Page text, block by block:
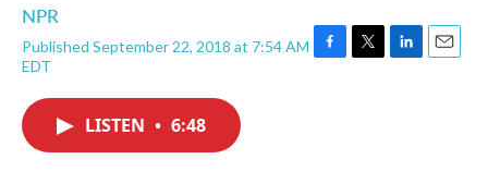
NPR
Published September 22, 2018 at 7:54 AM
EDT
F
T
L
E
LISTEN • 6:48